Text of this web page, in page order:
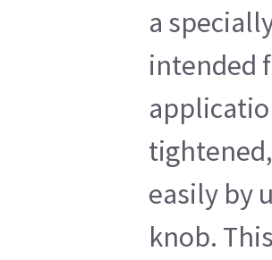
a
intended
easily by
knob.